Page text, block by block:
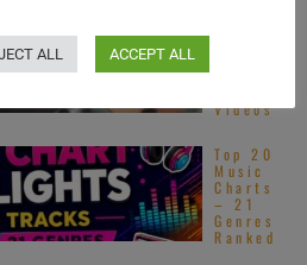
Videos
Top 20
Music
Charts
– 21
Genres
Ranked
ALL ACCEPT ALL